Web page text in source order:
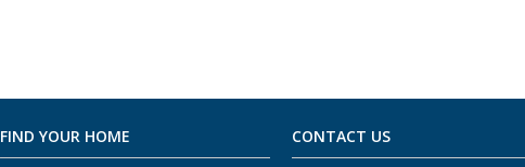
FIND YOUR HOME CONTACT US